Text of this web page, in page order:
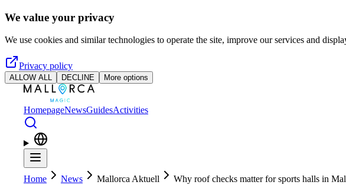
Skip to main content
We value your privacy
We use cookies and similar technologies to operate the site, improve our services and
Privacy policy
ALLOW ALL DECLINE More options
HomepageNewsGuidesActivities
Home News Mallorca Aktuell
Why roof checks matter for sports halls in